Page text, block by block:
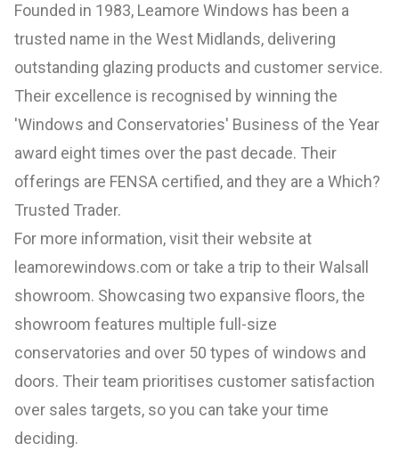
Founded in 1983, Leamore Windows has been a
trusted name in the West Midlands, delivering
outstanding glazing products and customer service.
Their excellence is recognised by winning the
'Windows and Conservatories' Business of the Year
award eight times over the past decade. Their
offerings are FENSA certified, and they are a Which?
Trusted Trader.
For more information, visit their website at
leamorewindows.com or take a trip to their Walsall
showroom. Showcasing two expansive floors, the
showroom features multiple full-size
conservatories and over 50 types of windows and
doors. Their team prioritises customer satisfaction
over sales targets, so you can take your time
deciding.